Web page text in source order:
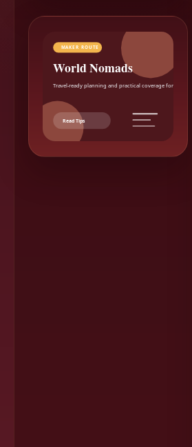
MAKER ROUTE
World Nomads
Travel-ready planning and practical coverage for makers.
Read Tips